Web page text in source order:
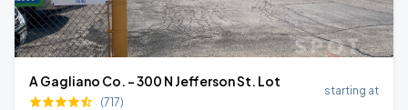
A Gagliano Co. - 300 N Jefferson St. Lot
(717)
starting at